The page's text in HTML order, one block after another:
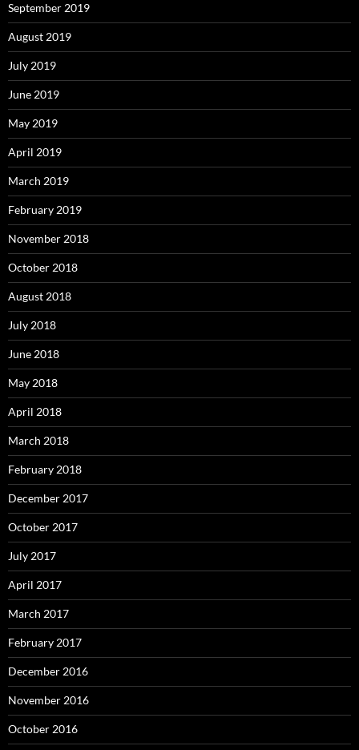
September 2019
August 2019
July 2019
June 2019
May 2019
April 2019
March 2019
February 2019
November 2018
October 2018
August 2018
July 2018
June 2018
May 2018
April 2018
March 2018
February 2018
December 2017
October 2017
July 2017
April 2017
March 2017
February 2017
December 2016
November 2016
October 2016